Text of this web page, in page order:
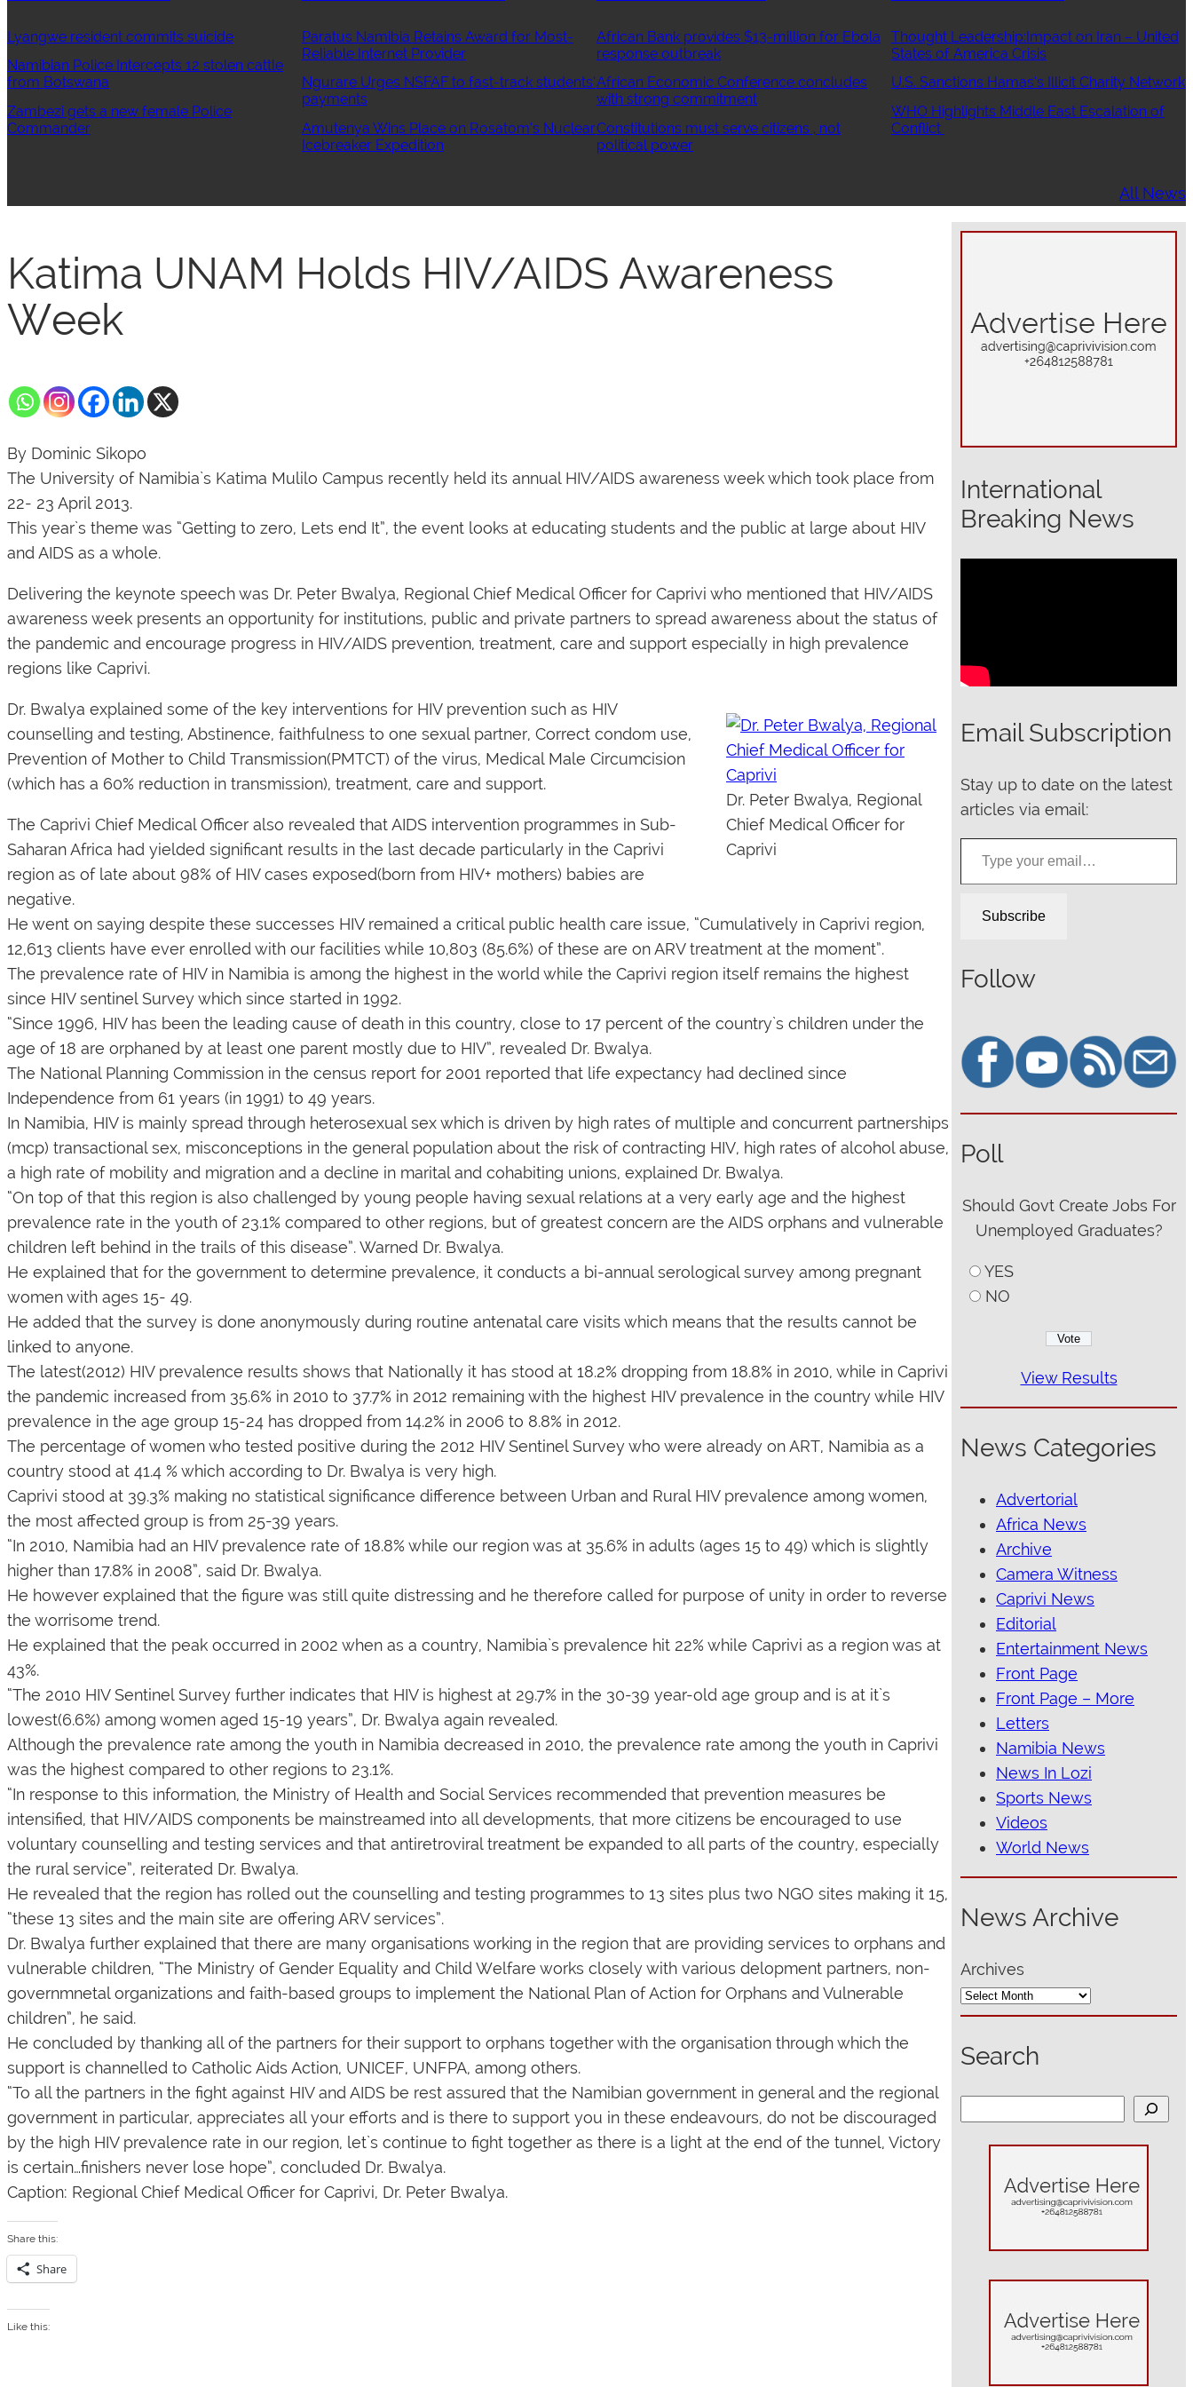
Lyangwe resident commits suicide
Namibian Police Intercepts 12 stolen cattle
from Botswana
Zambezi gets a new female Police
Commander
Paratus Namibia Retains Award for Most-
Reliable Internet Provider
Ngurare Urges NSFAF to fast-track students’
payments
Amutenya Wins Place on Rosatom’s Nuclear
Icebreaker Expedition
African Bank provides $13-million for Ebola
response outbreak
African Economic Conference concludes
with strong commitment
Constitutions must serve citizens , not
political power
Thought Leadership:Impact on Iran – United
States of America Crisis
U.S. Sanctions Hamas’s Illicit Charity Network
WHO Highlights Middle East Escalation of
Conflict
All News
Katima UNAM Holds HIV/AIDS Awareness
Week
By Dominic Sikopo
The University of Namibia`s Katima Mulilo Campus recently held its annual HIV/AIDS awareness week which took place from
22- 23 April 2013.
This year`s theme was “Getting to zero, Lets end It”, the event looks at educating students and the public at large about HIV
and AIDS as a whole.
Delivering the keynote speech was Dr. Peter Bwalya, Regional Chief Medical Officer for Caprivi who mentioned that HIV/AIDS
awareness week presents an opportunity for institutions, public and private partners to spread awareness about the status of
the pandemic and encourage progress in HIV/AIDS prevention, treatment, care and support especially in high prevalence
regions like Caprivi.
Dr. Peter Bwalya, Regional
Chief Medical Officer for
Caprivi
Dr. Bwalya explained some of the key interventions for HIV prevention such as HIV
counselling and testing, Abstinence, faithfulness to one sexual partner, Correct condom use,
Prevention of Mother to Child Transmission(PMTCT) of the virus, Medical Male Circumcision
(which has a 60% reduction in transmission), treatment, care and support.
The Caprivi Chief Medical Officer also revealed that AIDS intervention programmes in Sub-
Saharan Africa had yielded significant results in the last decade particularly in the Caprivi
region as of late about 98% of HIV cases exposed(born from HIV+ mothers) babies are
negative.
He went on saying despite these successes HIV remained a critical public health care issue, “Cumulatively in Caprivi region,
12,613 clients have ever enrolled with our facilities while 10,803 (85.6%) of these are on ARV treatment at the moment”.
The prevalence rate of HIV in Namibia is among the highest in the world while the Caprivi region itself remains the highest
since HIV sentinel Survey which since started in 1992.
“Since 1996, HIV has been the leading cause of death in this country, close to 17 percent of the country`s children under the
age of 18 are orphaned by at least one parent mostly due to HIV”, revealed Dr. Bwalya.
The National Planning Commission in the census report for 2001 reported that life expectancy had declined since
Independence from 61 years (in 1991) to 49 years.
In Namibia, HIV is mainly spread through heterosexual sex which is driven by high rates of multiple and concurrent partnerships
(mcp) transactional sex, misconceptions in the general population about the risk of contracting HIV, high rates of alcohol abuse,
a high rate of mobility and migration and a decline in marital and cohabiting unions, explained Dr. Bwalya.
“On top of that this region is also challenged by young people having sexual relations at a very early age and the highest
prevalence rate in the youth of 23.1% compared to other regions, but of greatest concern are the AIDS orphans and vulnerable
children left behind in the trails of this disease”. Warned Dr. Bwalya.
He explained that for the government to determine prevalence, it conducts a bi-annual serological survey among pregnant
women with ages 15- 49.
He added that the survey is done anonymously during routine antenatal care visits which means that the results cannot be
linked to anyone.
The latest(2012) HIV prevalence results shows that Nationally it has stood at 18.2% dropping from 18.8% in 2010, while in Caprivi
the pandemic increased from 35.6% in 2010 to 37.7% in 2012 remaining with the highest HIV prevalence in the country while HIV
prevalence in the age group 15-24 has dropped from 14.2% in 2006 to 8.8% in 2012.
The percentage of women who tested positive during the 2012 HIV Sentinel Survey who were already on ART, Namibia as a
country stood at 41.4 % which according to Dr. Bwalya is very high.
Caprivi stood at 39.3% making no statistical significance difference between Urban and Rural HIV prevalence among women,
the most affected group is from 25-39 years.
“In 2010, Namibia had an HIV prevalence rate of 18.8% while our region was at 35.6% in adults (ages 15 to 49) which is slightly
higher than 17.8% in 2008”, said Dr. Bwalya.
He however explained that the figure was still quite distressing and he therefore called for purpose of unity in order to reverse
the worrisome trend.
He explained that the peak occurred in 2002 when as a country, Namibia`s prevalence hit 22% while Caprivi as a region was at
43%.
“The 2010 HIV Sentinel Survey further indicates that HIV is highest at 29.7% in the 30-39 year-old age group and is at it`s
lowest(6.6%) among women aged 15-19 years”, Dr. Bwalya again revealed.
Although the prevalence rate among the youth in Namibia decreased in 2010, the prevalence rate among the youth in Caprivi
was the highest compared to other regions to 23.1%.
“In response to this information, the Ministry of Health and Social Services recommended that prevention measures be
intensified, that HIV/AIDS components be mainstreamed into all developments, that more citizens be encouraged to use
voluntary counselling and testing services and that antiretroviral treatment be expanded to all parts of the country, especially
the rural service”, reiterated Dr. Bwalya.
He revealed that the region has rolled out the counselling and testing programmes to 13 sites plus two NGO sites making it 15,
“these 13 sites and the main site are offering ARV services”.
Dr. Bwalya further explained that there are many organisations working in the region that are providing services to orphans and
vulnerable children, “The Ministry of Gender Equality and Child Welfare works closely with various delopment partners, non-
governmnetal organizations and faith-based groups to implement the National Plan of Action for Orphans and Vulnerable
children”, he said.
He concluded by thanking all of the partners for their support to orphans together with the organisation through which the
support is channelled to Catholic Aids Action, UNICEF, UNFPA, among others.
“To all the partners in the fight against HIV and AIDS be rest assured that the Namibian government in general and the regional
government in particular, appreciates all your efforts and is there to support you in these endeavours, do not be discouraged
by the high HIV prevalence rate in our region, let`s continue to fight together as there is a light at the end of the tunnel, Victory
is certain…finishers never lose hope”, concluded Dr. Bwalya.
Caption: Regional Chief Medical Officer for Caprivi, Dr. Peter Bwalya.
Share this:
Share
Like this:
International
Breaking News
Email Subscription
Stay up to date on the latest
articles via email:
Type your email…
Subscribe
Follow
Poll
Should Govt Create Jobs For
Unemployed Graduates?
YES
NO
View Results
News Categories
Advertorial
Africa News
Archive
Camera Witness
Caprivi News
Editorial
Entertainment News
Front Page
Front Page – More
Letters
Namibia News
News In Lozi
Sports News
Videos
World News
News Archive
Archives
Search